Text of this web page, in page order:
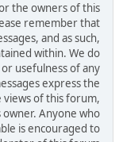
the owners of this
remember that
and as such,
within. We do
usefulness of any
express the
views of this forum,
Anyone who
is encouraged to